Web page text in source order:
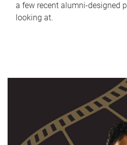
a few recent alumni-designed
looking at.